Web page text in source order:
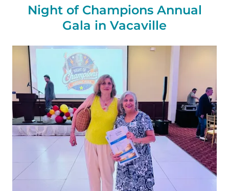
Night of Champions Annual
Gala in Vacaville